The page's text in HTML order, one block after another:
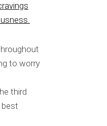
to worry
third